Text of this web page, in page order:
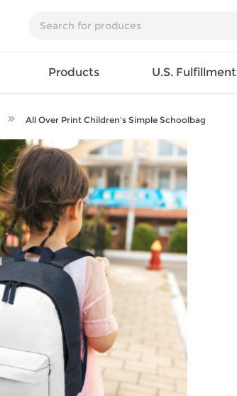
Products
SWIMWEAR
TOPS
DRESSES
Jumpsuits
Bottoms
Suit Sets
ACTIVEWEAR
Loungwear
Mens T
Shirt
Mens Tank
Top
Mens
Shirt
Mens
Pants
Mens Sets
Mens
Swim
Mens
Coat
Mens
Girls Tops
Girls
Dress
Girls
Swimwear
Girls
Activewear
Girls
Pajama
Bottoms
Girls Set
Onesie
U.S. Fulfillment
All Over Print Children's Simple Schoolbag